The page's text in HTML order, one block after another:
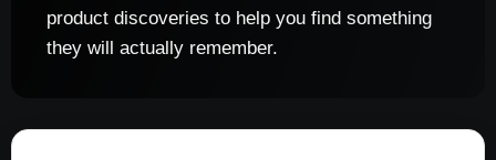
product discoveries to help you find something
they will actually remember.